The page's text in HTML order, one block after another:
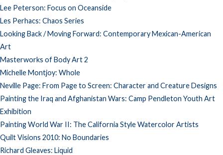
Lee Peterson: Focus on Oceanside
Les Perhacs: Chaos Series
Looking Back / Moving Forward: Contemporary Mexican-American
Art
Masterworks of Body Art 2
Michelle Montjoy: Whole
Neville Page: From Page to Screen: Character and Creature Designs
Painting the Iraq and Afghanistan Wars: Camp Pendleton Youth Art
Exhibition
Painting World War II: The California Style Watercolor Artists
Quilt Visions 2010: No Boundaries
Richard Gleaves: Liquid